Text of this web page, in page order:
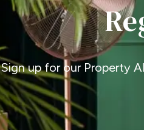
Sign up for our Property